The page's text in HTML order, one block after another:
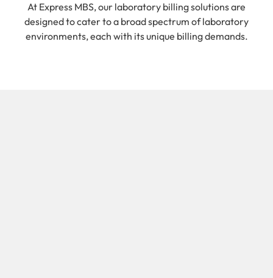
At Express MBS, our laboratory billing solutions are
designed to cater to a broad spectrum of laboratory
environments, each with its unique billing demands.